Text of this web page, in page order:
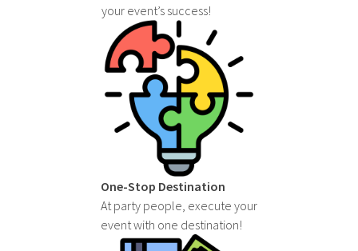
your event’s success!
One-Stop Destination
At party people, execute your
event with one destination!